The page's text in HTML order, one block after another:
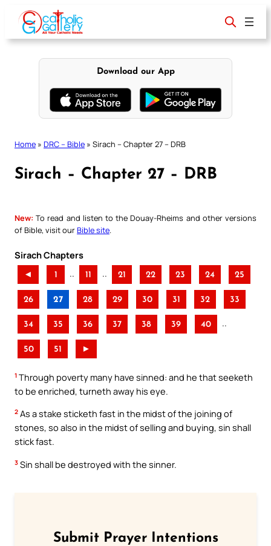
content
Download our App
Home » DRC – Bible » Sirach – Chapter 27 – DRB
Sirach – Chapter 27 – DRB
New: To read and listen to the Douay-Rheims and other versions
of Bible, visit ourBible site
Sirach Chapters
◄ 1 .. 11 .. 21 22 23 24 25
26 27 28 29 30 31 32 33
34 35 36 37 38 39 40 ..
50 51 ►
1 Through poverty many have sinned: and he that seeketh
to be enriched, turneth away his eye.
2 As a stake sticketh fast in the midst of the joining of
stones, so also in the midst of selling and buying, sin shall
stick fast.
3 Sin shall be destroyed with the sinner.
Submit Prayer Intentions